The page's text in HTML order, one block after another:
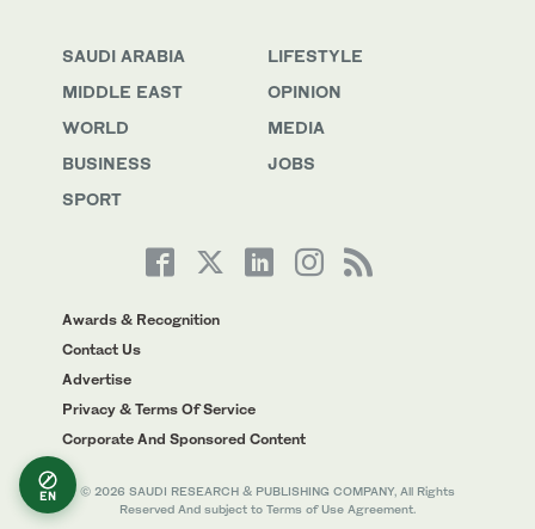
SAUDI ARABIA
MIDDLE EAST
WORLD
BUSINESS
SPORT
LIFESTYLE
OPINION
MEDIA
JOBS
Awards & Recognition
Contact Us
Advertise
Privacy & Terms Of Service
Corporate And Sponsored Content
© 2026 SAUDI RESEARCH & PUBLISHING COMPANY, All Rights
Reserved And subject to Terms of Use Agreement.
EN